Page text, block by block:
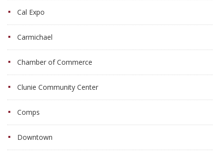
Cal Expo
Carmichael
Chamber of Commerce
Clunie Community Center
Comps
Downtown